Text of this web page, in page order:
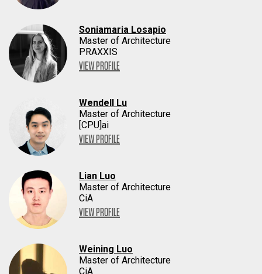
Soniamaria Losapio
Master of Architecture
PRAXXIS
VIEW PROFILE
Wendell Lu
Master of Architecture
[CPU]ai
VIEW PROFILE
Lian Luo
Master of Architecture
CiA
VIEW PROFILE
Weining Luo
Master of Architecture
CiA